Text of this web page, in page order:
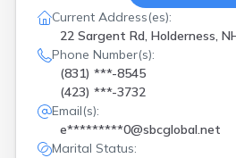
Current Address(es):
22 Sargent Rd, Holderness,
Phone Number(s):
(831) ***-8545
(423) ***-3732
Email(s):
e*********0@sbcglobal.net
Marital Status: